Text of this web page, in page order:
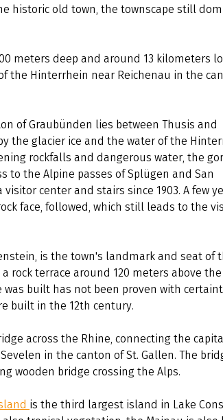
historic old town, the townscape still
meters deep and around 13 kilometers
the Hinterrhein near Reichenau in the
of Graubünden lies between Thusis and
the glacier ice and the water of the
rockfalls and dangerous water, the
to the Alpine passes of Splügen and San
center and stairs since 1903. A few
face, followed, which still leads to the
is the town's landmark and seat of
rock terrace around 120 meters above the
built has not been proven with
built in the 12th century.
across the Rhine, connecting the
in the canton of St. Gallen. The
wooden bridge crossing the Alps.
is the third largest island in Lake